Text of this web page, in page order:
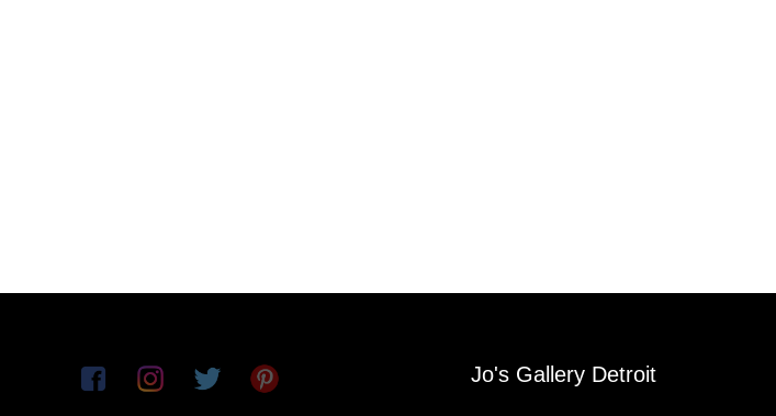
Jo's Gallery Detroit